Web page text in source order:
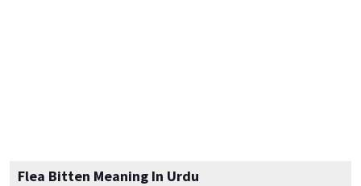
Flea Bitten Meaning In Urdu